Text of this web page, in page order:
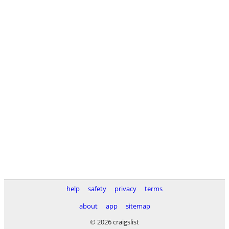
help safety privacy
terms
about
app
sitemap
© 2026 craigslist